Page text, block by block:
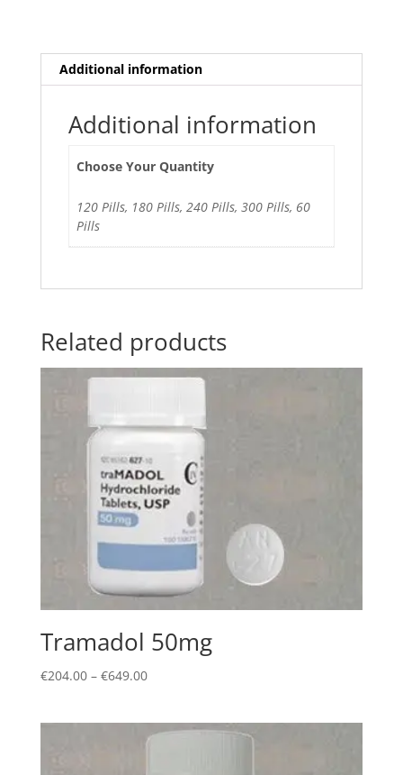
Additional information
Additional information
Choose Your Quantity
120 Pills, 180 Pills, 240 Pills, 300 Pills, 60
Pills
Related products
Tramadol 50mg
€204.00 – €649.00Price
through